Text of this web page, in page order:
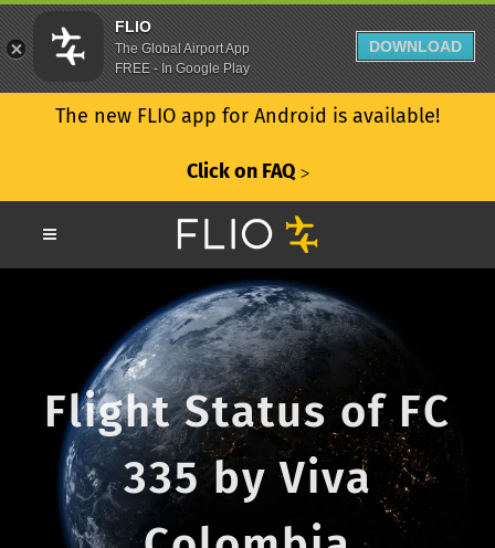
The new FLIO app for Android is available!
Click on FAQ ᐳ
Flight Status of FC
335 by Viva
FLIO
The Global Airport App
FREE - In Google Play
DOWNLOAD